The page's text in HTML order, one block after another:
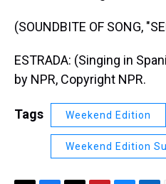
(SOUNDBITE OF SONG,
ESTRADA: (Singing in
by NPR, Copyright NPR.
Tags Weekend Edition
Weekend Edition